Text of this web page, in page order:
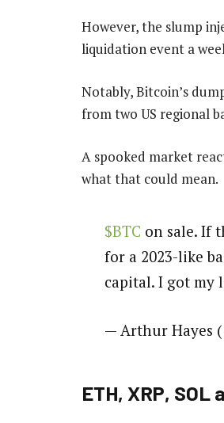
However, the slump
liquidation event a
Notably, Bitcoin’s
from two US regional
A spooked market
what that could mean.
$BTC on sale. If
for a 2023-like
capital. I got my
— Arthur Hayes
ETH, XRP, SOL